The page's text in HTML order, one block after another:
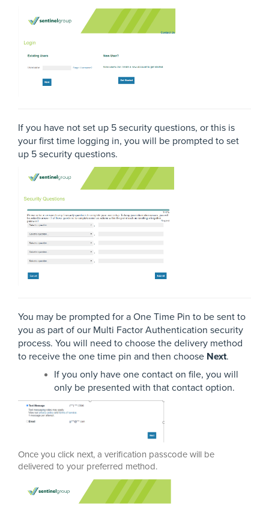
If you have not set up 5 security questions, or this is
your first time logging in, you will be prompted to set
up 5 security questions.
You may be prompted for a One Time Pin to be sent to
you as part of our Multi Factor Authentication security
process. You will need to choose the delivery method
to receive the one time pin and then choose Next.
If you only have one contact on file, you will
only be presented with that contact option.
Once you click next, a verification passcode will be
delivered to your preferred method.